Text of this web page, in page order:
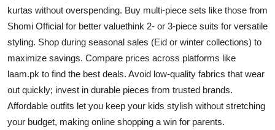
kurtas without overspending. Buy multi-piece sets like those from
Shomi Official for better valuethink 2- or 3-piece suits for versatile
styling. Shop during seasonal sales (Eid or winter collections) to
maximize savings. Compare prices across platforms like
laam.pk to find the best deals. Avoid low-quality fabrics that wear
out quickly; invest in durable pieces from trusted brands.
Affordable outfits let you keep your kids stylish without stretching
your budget, making online shopping a win for parents.